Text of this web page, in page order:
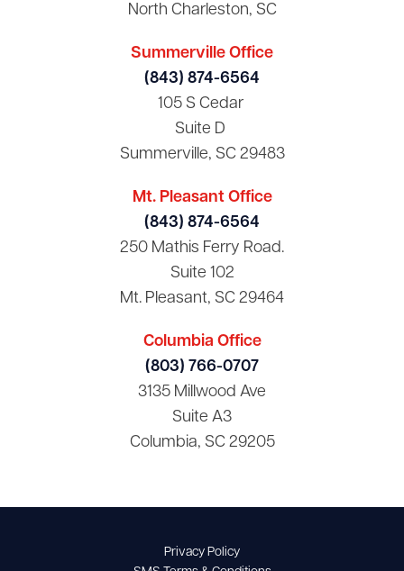
North Charleston, SC
Summerville Office
(843) 874-6564
105 S Cedar
Suite D
Summerville, SC 29483
Mt. Pleasant Office
(843) 874-6564
250 Mathis Ferry Road.
Suite 102
Mt. Pleasant, SC 29464
Columbia Office
(803) 766-0707
3135 Millwood Ave
Suite A3
Columbia, SC 29205
Privacy Policy